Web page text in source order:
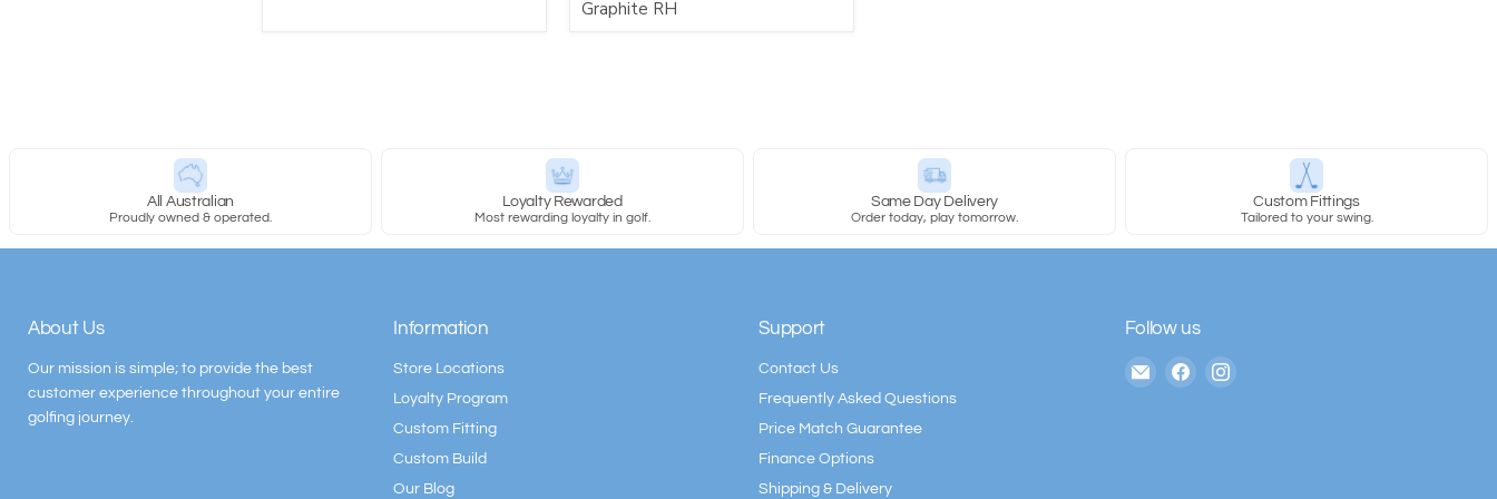
Graphite RH
All Australian
Proudly owned & operated.
Loyalty Rewarded
Most rewarding loyalty in golf.
Same Day Delivery
Order today, play tomorrow.
Custom Fittings
Tailored to your swing.
About Us
Our mission is simple; to provide the best
customer experience throughout your entire
golfing journey.
Information
Store Locations
Loyalty Program
Custom Fitting
Custom Build
Our Blog
Support
Contact Us
Frequently Asked Questions
Price Match Guarantee
Finance Options
Shipping & Delivery
Follow us
Email
Find